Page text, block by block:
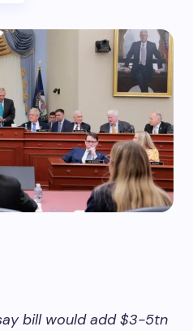
bill would add $3-5tn